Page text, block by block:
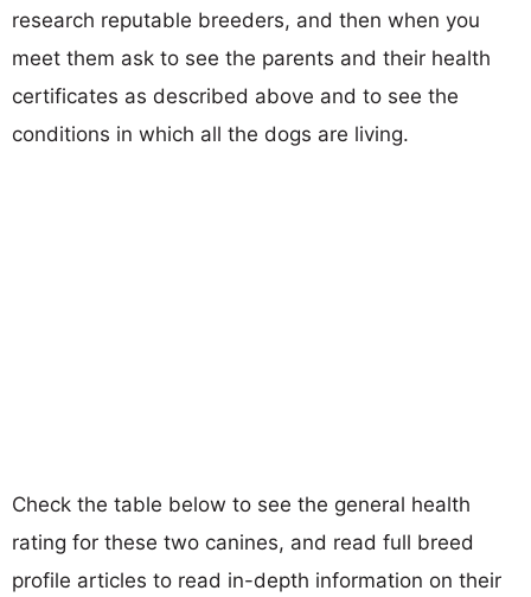
research reputable breeders, and then when you
meet them ask to see the parents and their health
certificates as described above and to see the
conditions in which all the dogs are living.
Check the table below to see the general health
rating for these two canines, and read full breed
profile articles to read in-depth information on their